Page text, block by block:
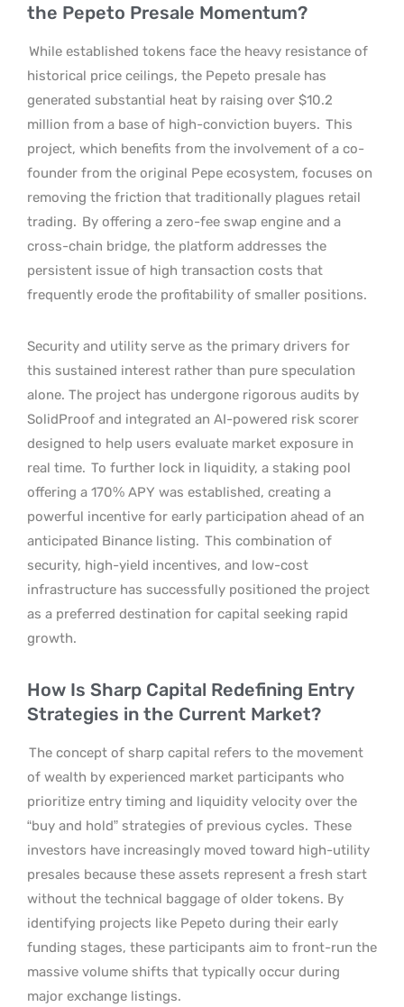
the Pepeto Presale Momentum?
While established tokens face the heavy resistance of
historical price ceilings, the Pepeto presale has
generated substantial heat by raising over $10.2
million from a base of high-conviction buyers. This
project, which benefits from the involvement of a co-
founder from the original Pepe ecosystem, focuses on
removing the friction that traditionally plagues retail
trading. By offering a zero-fee swap engine and a
cross-chain bridge, the platform addresses the
persistent issue of high transaction costs that
frequently erode the profitability of smaller positions.
Security and utility serve as the primary drivers for
this sustained interest rather than pure speculation
alone. The project has undergone rigorous audits by
SolidProof and integrated an AI-powered risk scorer
designed to help users evaluate market exposure in
real time. To further lock in liquidity, a staking pool
offering a 170% APY was established, creating a
powerful incentive for early participation ahead of an
anticipated Binance listing. This combination of
security, high-yield incentives, and low-cost
infrastructure has successfully positioned the project
as a preferred destination for capital seeking rapid
growth.
How Is Sharp Capital Redefining Entry
Strategies in the Current Market?
The concept of sharp capital refers to the movement
of wealth by experienced market participants who
prioritize entry timing and liquidity velocity over the
“buy and hold” strategies of previous cycles. These
investors have increasingly moved toward high-utility
presales because these assets represent a fresh start
without the technical baggage of older tokens. By
identifying projects like Pepeto during their early
funding stages, these participants aim to front-run the
massive volume shifts that typically occur during
major exchange listings.